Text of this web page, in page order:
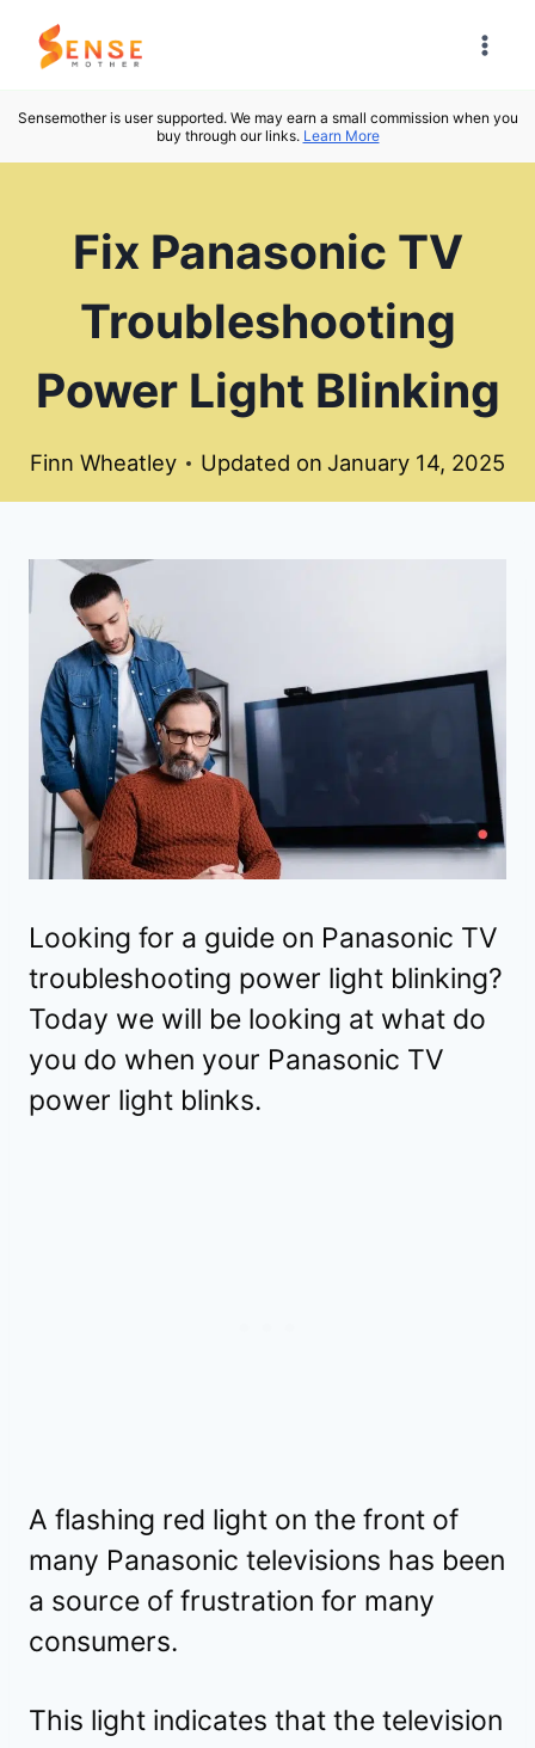
Skip
Sensemother is user supported. We may earn a small commission when you
buy through our links. Learn More
Fix Panasonic TV
Troubleshooting
Power Light Blinking
Finn Wheatley Updated on January 14, 2025
Looking for a guide on Panasonic TV
troubleshooting power light blinking?
Today we will be looking at what do
you do when your Panasonic TV
power light blinks.
A flashing red light on the front of
many Panasonic televisions has been
a source of frustration for many
consumers.
This light indicates that the television